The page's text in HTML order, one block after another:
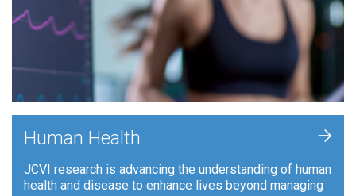
Human Health
JCVI research is advancing the understanding of human
health and disease to enhance lives beyond managing
+